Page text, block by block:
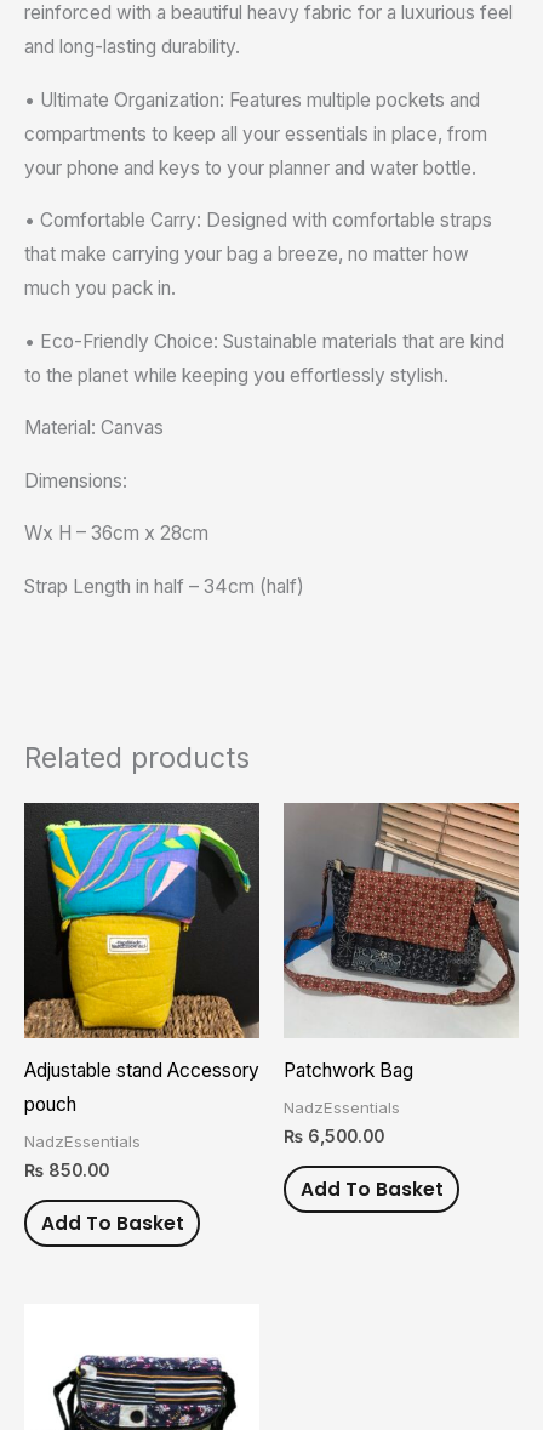
reinforced with a beautiful heavy fabric for a luxurious feel
and long-lasting durability.
• Ultimate Organization: Features multiple pockets and
compartments to keep all your essentials in place, from
your phone and keys to your planner and water bottle.
• Comfortable Carry: Designed with comfortable straps
that make carrying your bag a breeze, no matter how
much you pack in.
• Eco-Friendly Choice: Sustainable materials that are kind
to the planet while keeping you effortlessly stylish.
Material: Canvas
Dimensions:
Wx H – 36cm x 28cm
Strap Length in half – 34cm (half)
Related products
Adjustable stand Accessory
pouch
NadzEssentials
₨ 850.00
Add To Basket
Patchwork Bag
NadzEssentials
₨ 6,500.00
Add To Basket